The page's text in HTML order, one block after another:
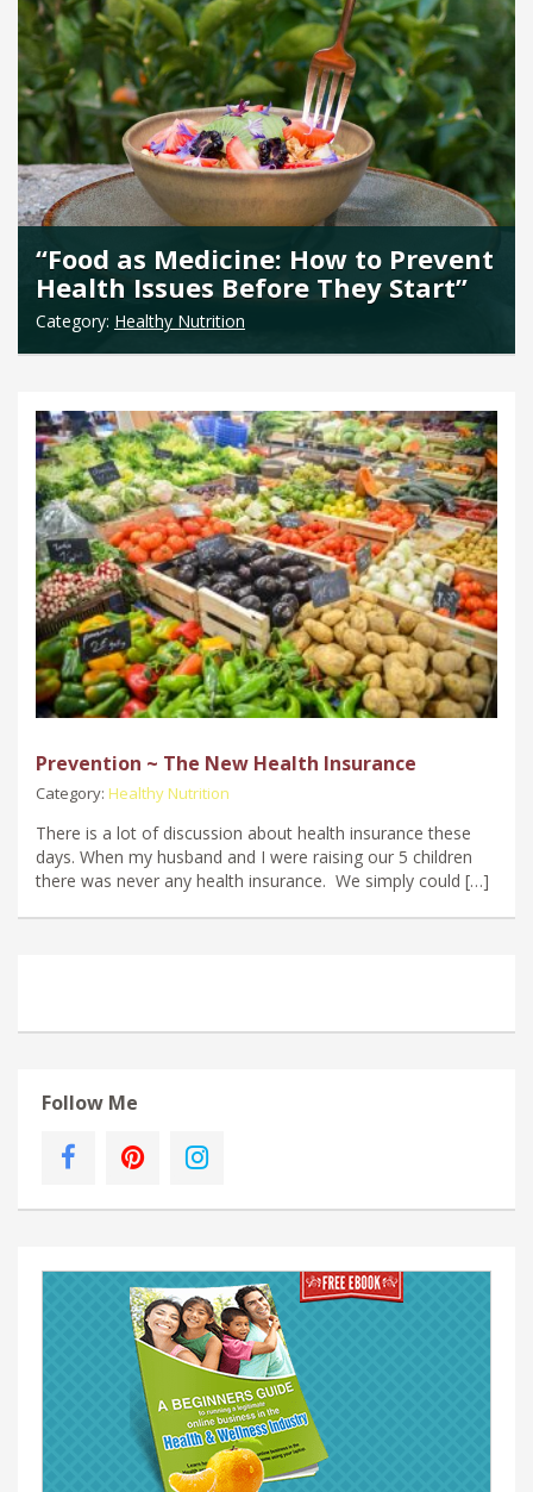
“Food as Medicine: How to Prevent
Health Issues Before They Start”
Category: Healthy Nutrition
Prevention ~ The New Health Insurance
Category: Healthy Nutrition
There is a lot of discussion about health insurance these
days. When my husband and I were raising our 5 children
there was never any health insurance. We simply could […]
Follow Me